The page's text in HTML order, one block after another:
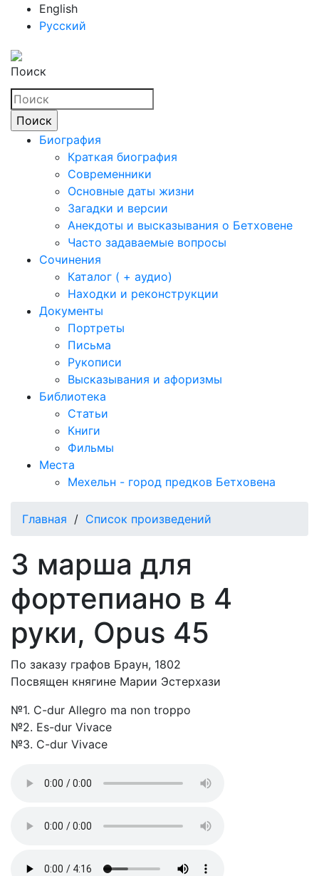
English
Русский
Поиск
Биография
Краткая биография
Современники
Основные даты жизни
Загадки и версии
Анекдоты и высказывания о Бетховене
Часто задаваемые вопросы
Сочинения
Каталог ( + аудио)
Находки и реконструкции
Документы
Портреты
Письма
Рукописи
Высказывания и афоризмы
Библиотека
Статьи
Книги
Фильмы
Места
Мехельн - город предков Бетховена
Главная / Список произведений
3 марша для
фортепиано в 4
руки, Opus 45
По заказу графов Браун, 1802
Посвящен княгине Марии Эстерхази
№1. C-dur Allegro ma non troppo
№2. Es-dur Vivace
№3. C-dur Vivace